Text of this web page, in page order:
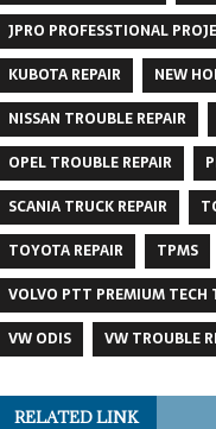
JPRO PROFESSTIONAL
KUBOTA REPAIR
NEW
NISSAN TROUBLE REPAIR
OPEL TROUBLE REPAIR
SCANIA TRUCK REPAIR
TOYOTA REPAIR
TPMS
VOLVO PTT PREMIUM TECH
VW ODIS
VW TROUBLE
RELATED LINK